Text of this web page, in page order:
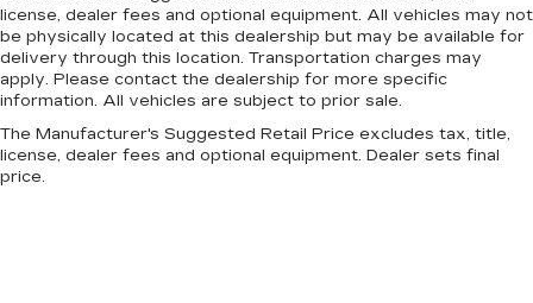
license, dealer fees and optional equipment. All vehicles may not
be physically located at this dealership but may be available for
delivery through this location. Transportation charges may
apply. Please contact the dealership for more specific
information. All vehicles are subject to prior sale.
The Manufacturer's Suggested Retail Price excludes tax, title,
license, dealer fees and optional equipment. Dealer sets final
price.